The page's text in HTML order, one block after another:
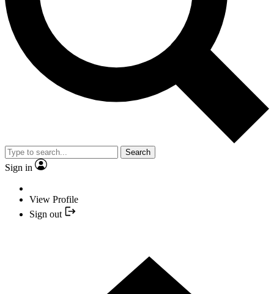
Search
Sign in
View Profile
Sign out